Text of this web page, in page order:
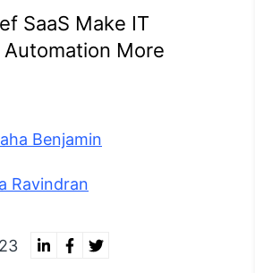
SaaS Make IT
More
Benjamin
Ravindran